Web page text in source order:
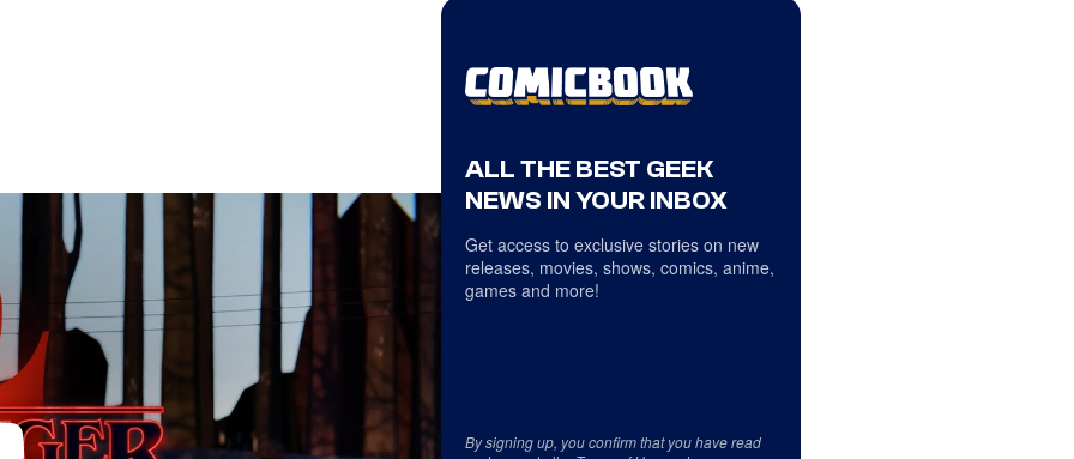
ALL THE BEST GEEK
NEWS IN YOUR INBOX
Get access to exclusive stories on new
releases, movies, shows, comics, anime,
games and more!
By signing up, you confirm that you have read